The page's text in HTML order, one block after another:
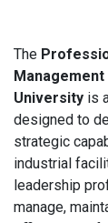
The
Management
University is
designed to
strategic
industrial
leadership
manage,